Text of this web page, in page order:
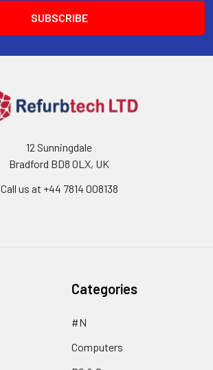
12 Sunningdale
Bradford BD8 0LX, UK
Call us at ‪+44 7814 008138‬
Categories
#N
Computers